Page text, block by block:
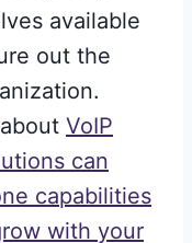
available
out the
VoIP
can
capabilities
with your